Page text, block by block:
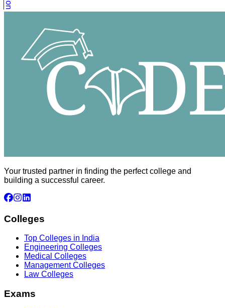
Your trusted partner in finding the perfect college and
building a successful career.
Colleges
Top Colleges in India
Engineering Colleges
Medical Colleges
Management Colleges
Law Colleges
Exams